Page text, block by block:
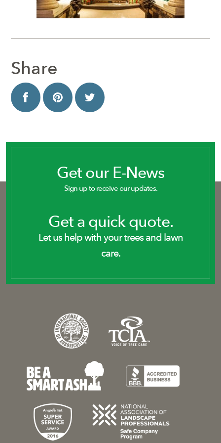
Share
Get our E-News
Sign up to receive our updates.
Get a quick quote.
Let us help with your trees and lawn
care.